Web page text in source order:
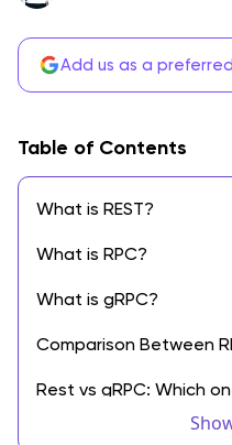
Add us as a
Table of Contents
What is REST?
What is RPC?
What is gRPC?
Comparison Between
Rest vs gRPC: Which